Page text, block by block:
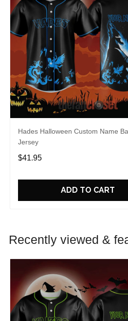
Hades Halloween Custom Name
Jersey
$41.95
ADD TO CART
Recently viewed &